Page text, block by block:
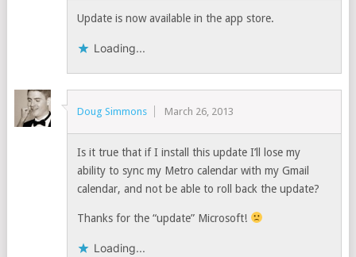
Update is now available in the app store.
Loading...
Doug Simmons March 26, 2013
Is it true that if I install this update I’ll lose my
ability to sync my Metro calendar with my Gmail
calendar, and not be able to roll back the update?
Thanks for the “update” Microsoft!
Loading...